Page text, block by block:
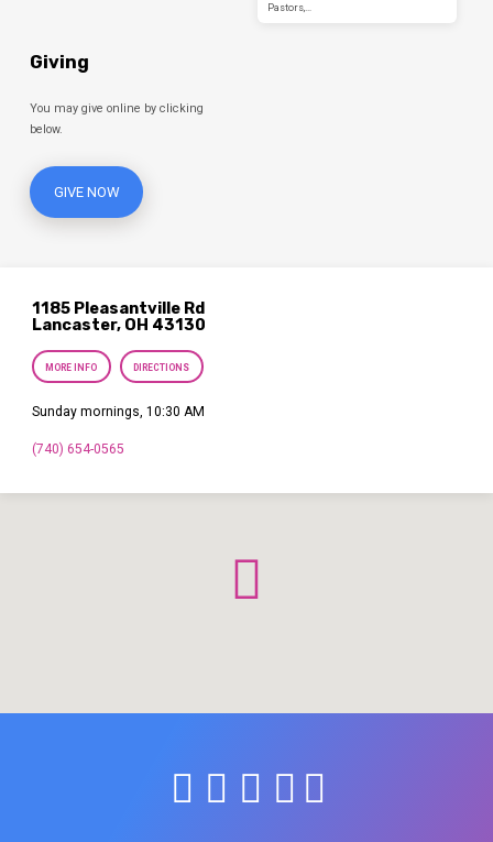
Pastors,…
Giving
You may give online by clicking
below.
GIVE NOW
1185 Pleasantville Rd
Lancaster, OH 43130
MORE INFO DIRECTIONS
Sunday mornings, 10:30 AM
(740) 654-0565